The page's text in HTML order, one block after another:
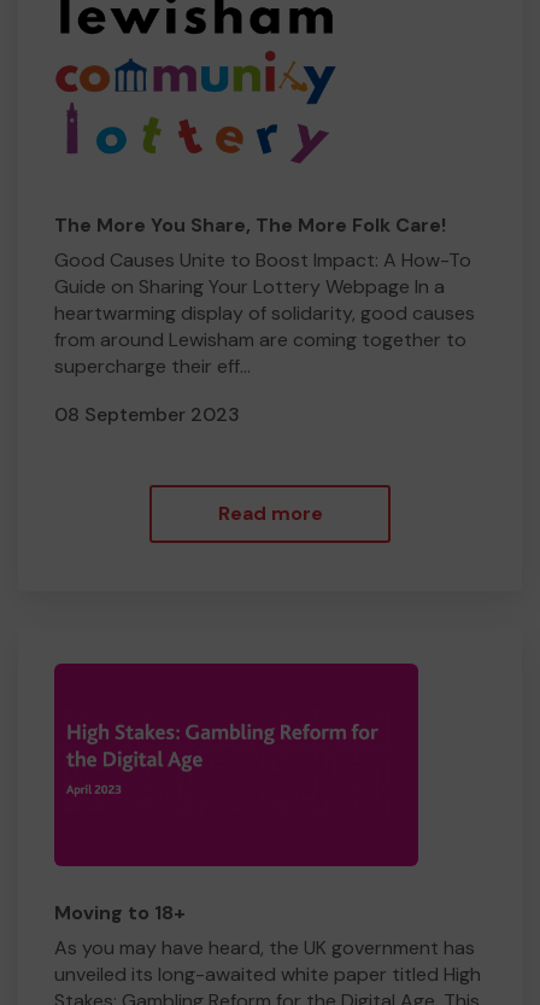
The More You Share, The More Folk Care!
Good Causes Unite to Boost Impact: A How-To
Guide on Sharing Your Lottery Webpage In a
heartwarming display of solidarity, good causes
from around Lewisham are coming together to
supercharge their eff...
08 September 2023
Read more
Moving to 18+
As you may have heard, the UK government has
unveiled its long-awaited white paper titled High